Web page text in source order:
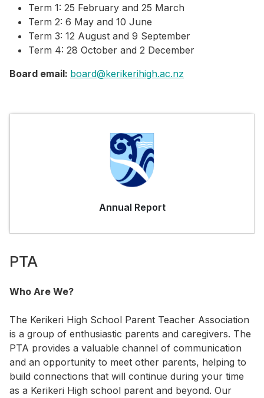
Term 1: 25 February and 25 March
Term 2: 6 May and 10 June
Term 3: 12 August and 9 September
Term 4: 28 October and 2 December
Board email: board@kerikerihigh.ac.nz
Annual Report
PTA
Who Are We?
The Kerikeri High School Parent Teacher Association
is a group of enthusiastic parents and caregivers. The
PTA provides a valuable channel of communication
and an opportunity to meet other parents, helping to
build connections that will continue during your time
as a Kerikeri High school parent and beyond. Our